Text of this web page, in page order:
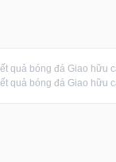
quả bóng đá Giao hữu
quả bóng đá Giao hữu